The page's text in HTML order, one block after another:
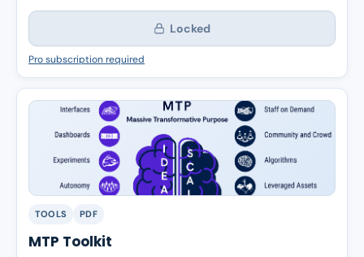
Locked
Pro subscription required
TOOLS PDF
MTP Toolkit